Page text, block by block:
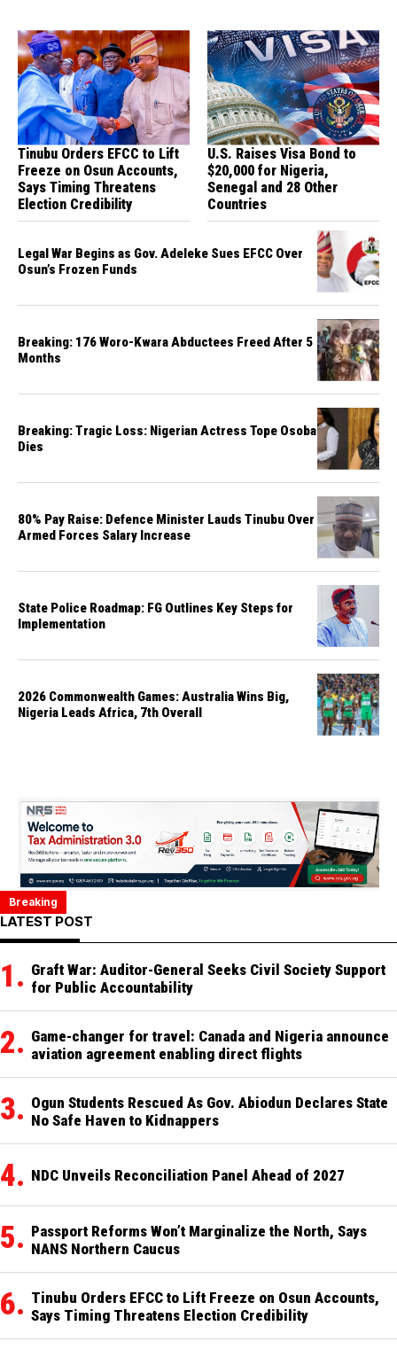
Transport and Leader of...
Tinubu Orders EFCC to Lift
Freeze on Osun Accounts,
Says Timing Threatens
Election Credibility
U.S. Raises Visa Bond to
$20,000 for Nigeria,
Senegal and 28 Other
Countries
Legal War Begins as Gov. Adeleke Sues EFCC Over
Osun’s Frozen Funds
Breaking: 176 Woro-Kwara Abductees Freed After 5
Months
Breaking: Tragic Loss: Nigerian Actress Tope Osoba
Dies
80% Pay Raise: Defence Minister Lauds Tinubu Over
Armed Forces Salary Increase
State Police Roadmap: FG Outlines Key Steps for
Implementation
2026 Commonwealth Games: Australia Wins Big,
Nigeria Leads Africa, 7th Overall
Breaking
LATEST POST
Graft War: Auditor-General Seeks Civil Society Support
for Public Accountability
Game-changer for travel: Canada and Nigeria announce
aviation agreement enabling direct flights
Ogun Students Rescued As Gov. Abiodun Declares State
No Safe Haven to Kidnappers
NDC Unveils Reconciliation Panel Ahead of 2027
Passport Reforms Won’t Marginalize the North, Says
NANS Northern Caucus
Tinubu Orders EFCC to Lift Freeze on Osun Accounts,
Says Timing Threatens Election Credibility